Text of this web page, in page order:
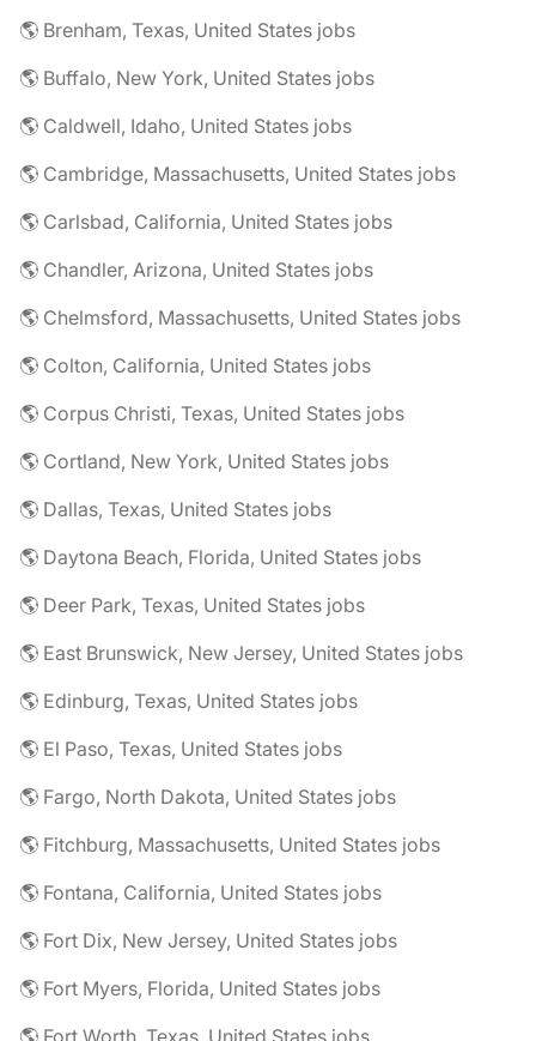
🌎 Brenham, Texas, United States jobs
🌎 Buffalo, New York, United States jobs
🌎 Caldwell, Idaho, United States jobs
🌎 Cambridge, Massachusetts, United States jobs
🌎 Carlsbad, California, United States jobs
🌎 Chandler, Arizona, United States jobs
🌎 Chelmsford, Massachusetts, United States jobs
🌎 Colton, California, United States jobs
🌎 Corpus Christi, Texas, United States jobs
🌎 Cortland, New York, United States jobs
🌎 Dallas, Texas, United States jobs
🌎 Daytona Beach, Florida, United States jobs
🌎 Deer Park, Texas, United States jobs
🌎 East Brunswick, New Jersey, United States jobs
🌎 Edinburg, Texas, United States jobs
🌎 El Paso, Texas, United States jobs
🌎 Fargo, North Dakota, United States jobs
🌎 Fitchburg, Massachusetts, United States jobs
🌎 Fontana, California, United States jobs
🌎 Fort Dix, New Jersey, United States jobs
🌎 Fort Myers, Florida, United States jobs
🌎 Fort Worth, Texas, United States jobs